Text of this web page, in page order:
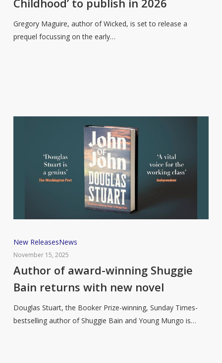
Charmed
Childhood’
to
Gregory Maguire, author of Wicked, is set to release a
prequel focussing on the early…
Author
of
award-
Shuggie
Bain
returns
New ReleasesNews
November 15, 2025
Author of award-winning Shuggie
Bain returns with new novel
Douglas Stuart, the Booker Prize-winning, Sunday Times-
bestselling author of Shuggie Bain and Young Mungo is…